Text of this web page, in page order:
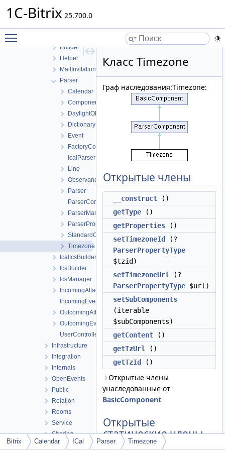
1C-Bitrix 25.700.0
FileUploader
Builder
Helper
MailInvitation
Parser
Calendar
ComponentsCollection
DaylightObservance
Dictionary
Event
FactoryComponents
IcalParserException
Line
Observance
Parser
ParserComponent
ParserManager
ParserPropertyType
StandardObservance
Timezone
IcalIcsBuilder
IcsBuilder
IcsManager
IncomingAttachmentManager
IncomingEventManager
OutcomingAttachmentManager
OutcomingEventManager
UserController
Infrastructure
Integration
Internals
OpenEvents
Public
Relation
Rooms
Service
Sharing
Sync
Класс Timezone
Граф наследования:Timezone:
Открытые члены
__construct ()
getType ()
getProperties ()
setTimezoneId
(?
ParserPropertyType
$tzid)
setTimezoneUrl
(?
ParserPropertyType $url)
setSubComponents
(iterable
$subComponents)
getContent ()
getTzUrl
()
getTzId
()
Открытые члены
унаследованные от
BasicComponent
Открытые
статические члены
Bitrix Calendar ICal Parser Timezone